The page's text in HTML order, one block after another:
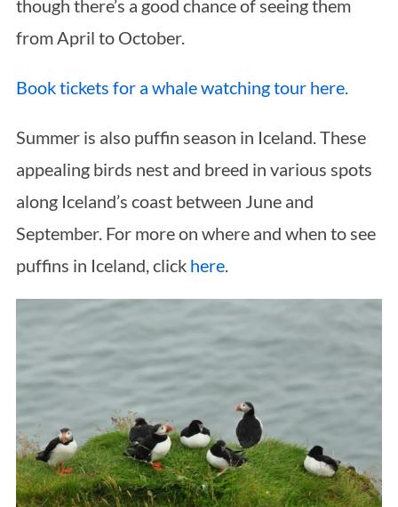
though there’s a good chance of seeing them
from April to October.
Book tickets for a whale watching tour here.
Summer is also puffin season in Iceland. These
appealing birds nest and breed in various spots
along Iceland’s coast between June and
September. For more on where and when to see
puffins in Iceland, click here.